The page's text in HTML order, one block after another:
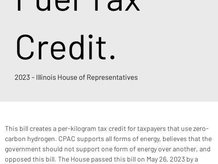
Credit.
2023 - Illinois House of Representatives
This bill creates a per-kilogram tax credit for taxpayers that use zero-
carbon hydrogen. CPAC supports all forms of energy, believes that the
government should not support one form of energy over another, and
opposed this bill. The House passed this bill on May 26, 2023 by a